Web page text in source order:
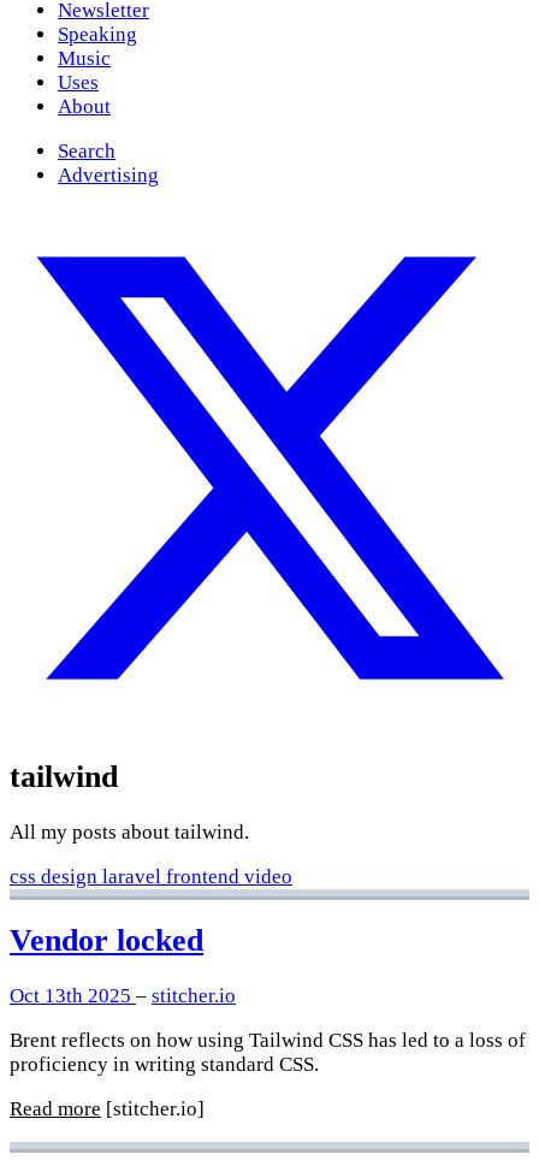
Newsletter
Speaking
Music
Uses
About
Search
Advertising
tailwind
All my posts about tailwind.
css design laravel frontend video
Vendor locked
Oct 13th 2025 – stitcher.io
Brent reflects on how using Tailwind CSS has led to a loss of
proficiency in writing standard CSS.
Read more [stitcher.io]